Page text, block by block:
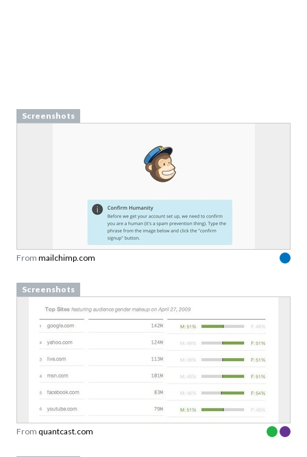
Screenshots
From mailchimp.com
Screenshots
From quantcast.com